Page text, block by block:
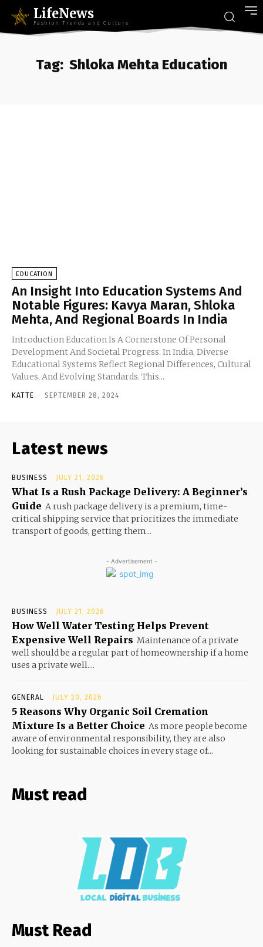
LifeNews
Fashion Trends and Culture
Tag: Shloka Mehta Education
EDUCATION
An Insight Into Education Systems And
Notable Figures: Kavya Maran, Shloka
Mehta, And Regional Boards In India
Introduction Education Is A Cornerstone Of Personal
Development And Societal Progress. In India, Diverse
Educational Systems Reflect Regional Differences, Cultural
Values, And Evolving Standards. This...
KATTE - SEPTEMBER 28, 2024
Latest news
BUSINESS JULY 21, 2026
What Is a Rush Package Delivery: A Beginner’s
Guide A rush package delivery is a premium, time-
critical shipping service that prioritizes the immediate
transport of goods, getting them...
- Advertisement -
BUSINESS JULY 21, 2026
How Well Water Testing Helps Prevent
Expensive Well Repairs Maintenance of a private
well should be a regular part of homeownership if a home
uses a private well....
GENERAL JULY 20, 2026
5 Reasons Why Organic Soil Cremation
Mixture Is a Better Choice As more people become
aware of environmental responsibility, they are also
looking for sustainable choices in every stage of...
Must read
Must Read